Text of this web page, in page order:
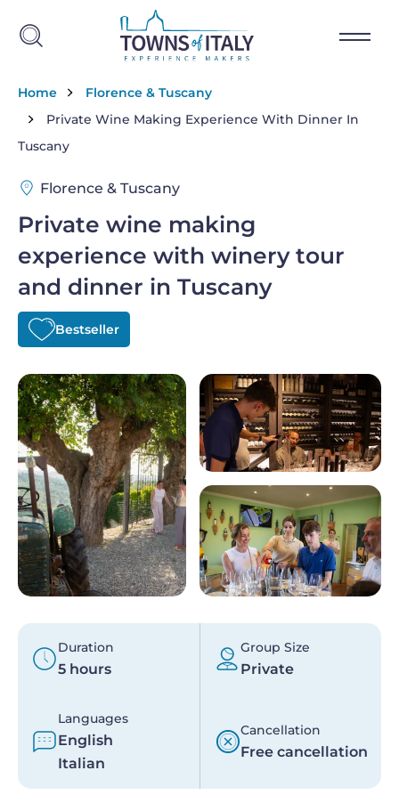
Breadcrumb
Home
Florence & Tuscany
Private Wine Making Experience With Dinner In
Tuscany
Florence & Tuscany
Private wine making
experience with winery tour
and dinner in Tuscany
Bestseller
Duration
5 hours
Group Size
Private
Languages
English
Italian
Cancellation
Free cancellation